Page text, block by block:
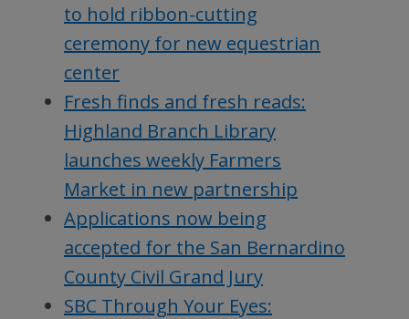
to hold ribbon-cutting
ceremony for new equestrian
center
Fresh finds and fresh reads:
Highland Branch Library
launches weekly Farmers
Market in new partnership
Applications now being
accepted for the San Bernardino
County Civil Grand Jury
SBC Through Your Eyes: